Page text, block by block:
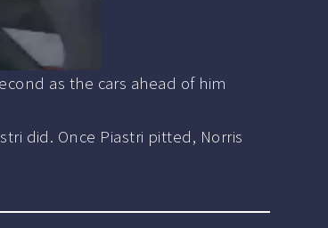
as the cars ahead of him
did. Once Piastri pitted, Norris